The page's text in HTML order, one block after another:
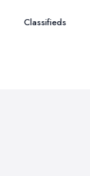
Classifieds